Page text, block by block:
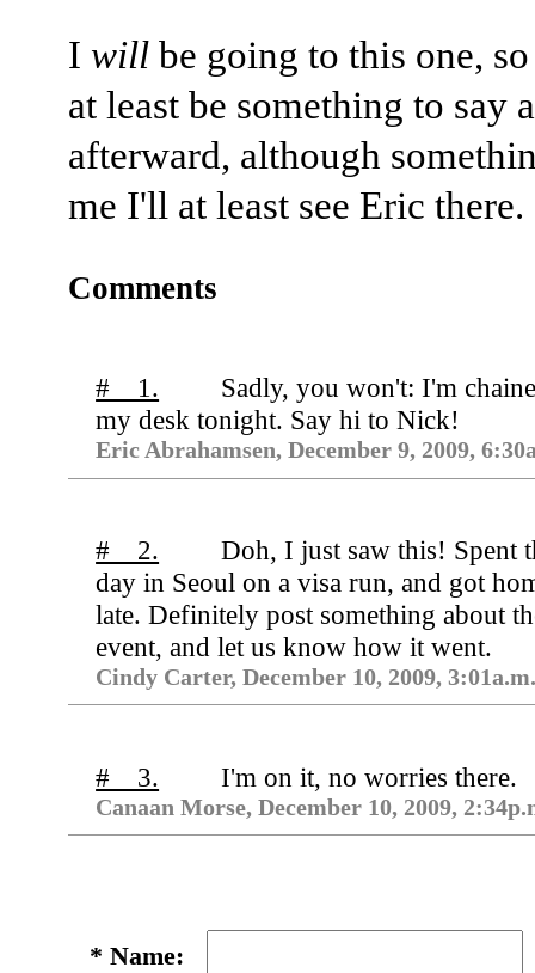
I will be going to this one,
at least be something to say
afterward, although
me I'll at least see Eric there.
Comments
# 1.
Sadly, you won't: I'm
my desk tonight. Say hi to Nick!
Eric Abrahamsen, December 9, 2009,
# 2.
Doh, I just saw this! Spent
day in Seoul on a visa run, and got
late. Definitely post something about
event, and let us know how it went.
Cindy Carter, December 10, 2009,
# 3. I'm on it, no worries there.
Canaan Morse, December 10, 2009,
* Name: